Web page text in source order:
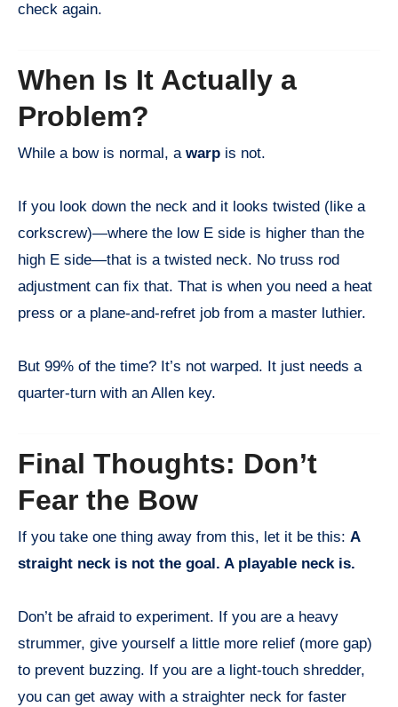
check again.
When Is It Actually a
Problem?
While a bow is normal, a warp is not.
If you look down the neck and it looks twisted (like a
corkscrew)—where the low E side is higher than the
high E side—that is a twisted neck. No truss rod
adjustment can fix that. That is when you need a heat
press or a plane-and-refret job from a master luthier.
But 99% of the time? It’s not warped. It just needs a
quarter-turn with an Allen key.
Final Thoughts: Don’t
Fear the Bow
If you take one thing away from this, let it be this: A
straight neck is not the goal. A playable neck is.
Don’t be afraid to experiment. If you are a heavy
strummer, give yourself a little more relief (more gap)
to prevent buzzing. If you are a light-touch shredder,
you can get away with a straighter neck for faster